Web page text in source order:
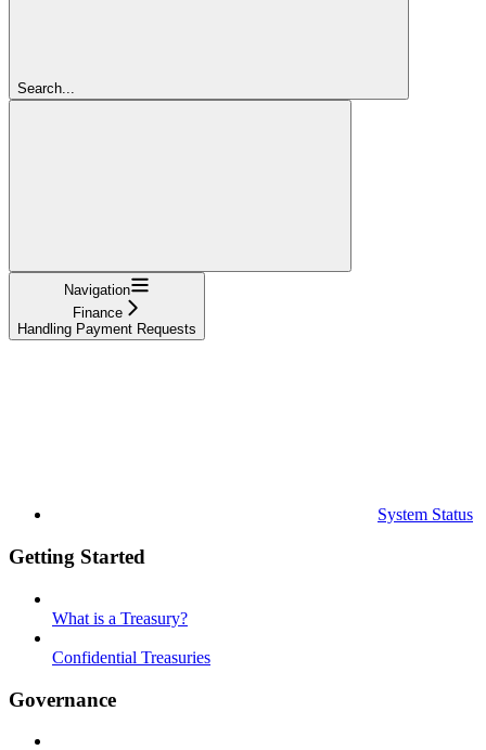
Search...
Navigation
Finance
Handling Payment Requests
System Status
Getting Started
What is a Treasury?
Confidential Treasuries
Governance